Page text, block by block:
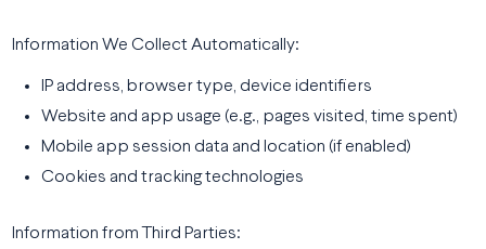
Information We Collect Automatically:
IP address, browser type, device identifiers
Website and app usage (e.g., pages visited, time spent)
Mobile app session data and location (if enabled)
Cookies and tracking technologies
Information from Third Parties: